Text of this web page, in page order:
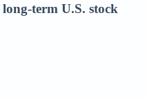
term U.S. stock